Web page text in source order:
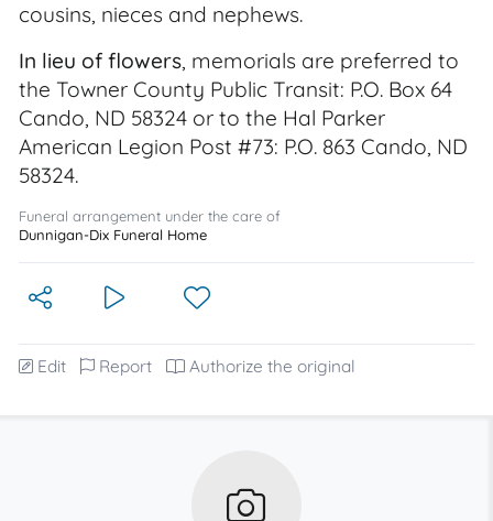
cousins, nieces and nephews.
In lieu of flowers, memorials are preferred to
the Towner County Public Transit: P.O. Box 64
Cando, ND 58324 or to the Hal Parker
American Legion Post #73: P.O. 863 Cando, ND
58324.
Funeral arrangement under the care of
Dunnigan-Dix Funeral Home
Edit Report Authorize the original